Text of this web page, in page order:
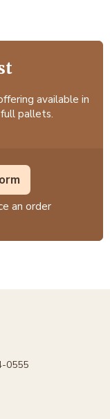
available in
pallets.
an order
0555